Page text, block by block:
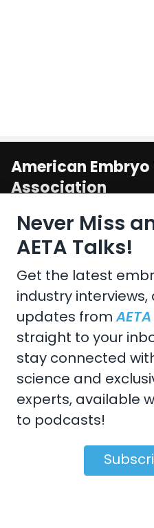
American Embryo
Association
Champaign ,IL
CONTACT US
Email:
Phone:217-398-2217
Fax:217-398-4119
Never Miss
AETA Talks!
Get the latest
industry
updates from
straight to your
stay connected
science and
experts, available
to podcasts!